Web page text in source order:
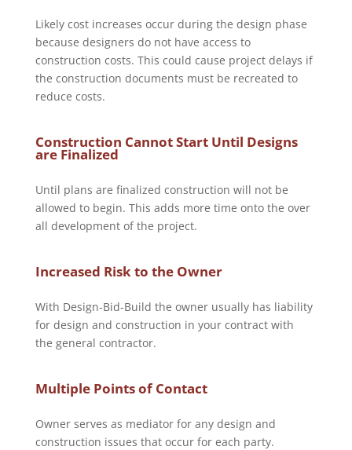
Likely cost increases occur during the design phase
because designers do not have access to
construction costs. This could cause project delays if
the construction documents must be recreated to
reduce costs.
Construction Cannot Start Until Designs
are Finalized
Until plans are finalized construction will not be
allowed to begin. This adds more time onto the over
all development of the project.
Increased Risk to the Owner
With Design-Bid-Build the owner usually has liability
for design and construction in your contract with
the general contractor.
Multiple Points of Contact
Owner serves as mediator for any design and
construction issues that occur for each party.